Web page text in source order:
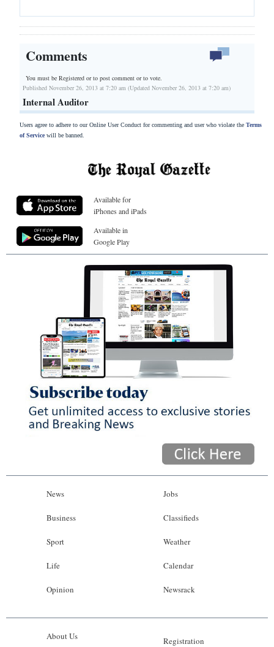
Comments
You must be Registered orto post comment or to vote.
Published November 26, 2013 at 7:20 am (Updated November 26, 2013 at 7:20 am)
Internal Auditor
Users agree to adhere to our Online User Conduct for commenting and user who violate the Terms
of Servicewill be banned.
Available for
iPhones and iPads
Available in
Google Play
News
Business
Sport
Life
Opinion
Jobs
Classifieds
Weather
Calendar
Newsrack
About Us Registration